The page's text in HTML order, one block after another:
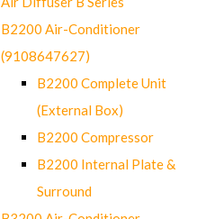
B2200 Air-Conditioner
(9108647627)
B2200 Complete Unit
(External Box)
B2200 Compressor
B2200 Internal Plate &
Surround